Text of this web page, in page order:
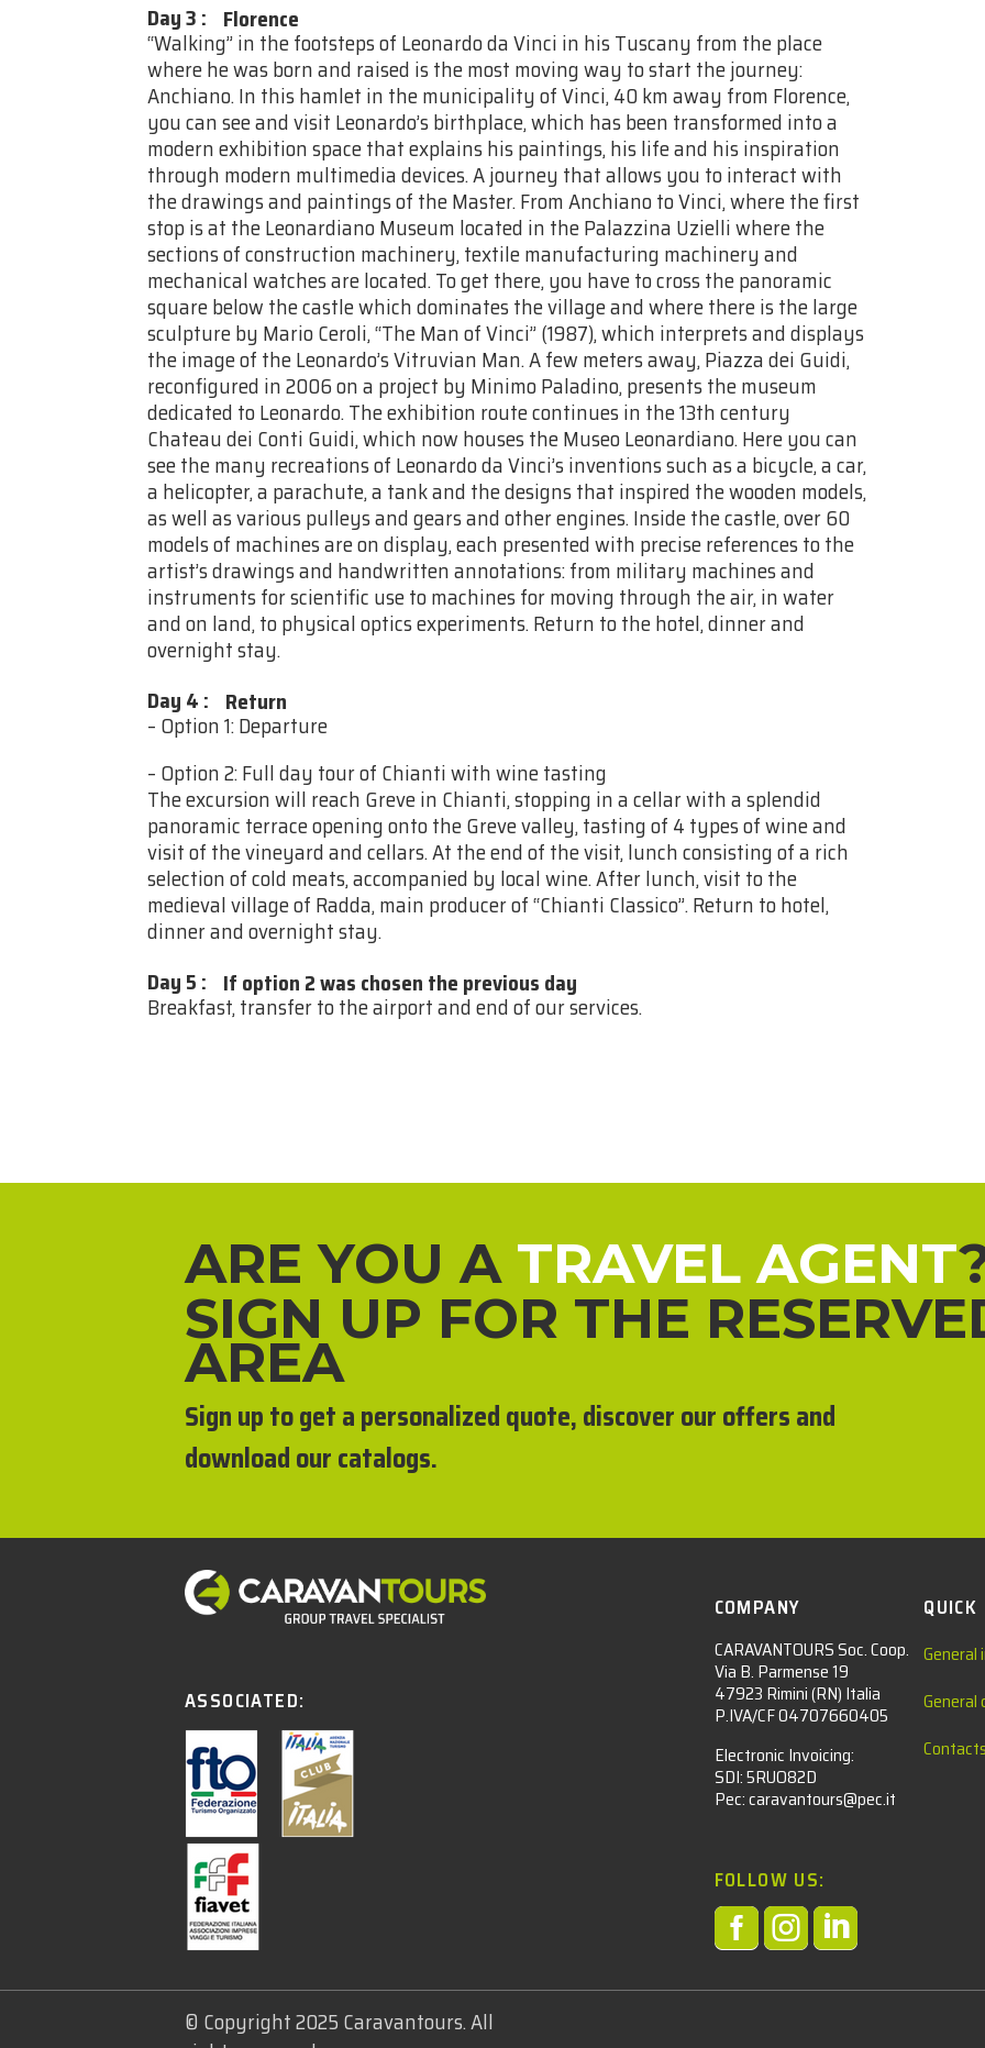
Day 3 : Florence
“Walking” in the footsteps of Leonardo da Vinci in his Tuscany from the place
where he was born and raised is the most moving way to start the journey:
Anchiano. In this hamlet in the municipality of Vinci, 40 km away from Florence,
you can see and visit Leonardo’s birthplace, which has been transformed into a
modern exhibition space that explains his paintings, his life and his inspiration
through modern multimedia devices. A journey that allows you to interact with
the drawings and paintings of the Master. From Anchiano to Vinci, where the first
stop is at the Leonardiano Museum located in the Palazzina Uzielli where the
sections of construction machinery, textile manufacturing machinery and
mechanical watches are located. To get there, you have to cross the panoramic
square below the castle which dominates the village and where there is the large
sculpture by Mario Ceroli, “The Man of Vinci” (1987), which interprets and displays
the image of the Leonardo’s Vitruvian Man. A few meters away, Piazza dei Guidi,
reconfigured in 2006 on a project by Minimo Paladino, presents the museum
dedicated to Leonardo. The exhibition route continues in the 13th century
Chateau dei Conti Guidi, which now houses the Museo Leonardiano. Here you can
see the many recreations of Leonardo da Vinci’s inventions such as a bicycle, a car,
a helicopter, a parachute, a tank and the designs that inspired the wooden models,
as well as various pulleys and gears and other engines. Inside the castle, over 60
models of machines are on display, each presented with precise references to the
artist’s drawings and handwritten annotations: from military machines and
instruments for scientific use to machines for moving through the air, in water
and on land, to physical optics experiments. Return to the hotel, dinner and
overnight stay.
Day 4 : Return
– Option 1: Departure
– Option 2: Full day tour of Chianti with wine tasting
The excursion will reach Greve in Chianti, stopping in a cellar with a splendid
panoramic terrace opening onto the Greve valley, tasting of 4 types of wine and
visit of the vineyard and cellars. At the end of the visit, lunch consisting of a rich
selection of cold meats, accompanied by local wine. After lunch, visit to the
medieval village of Radda, main producer of “Chianti Classico”. Return to hotel,
dinner and overnight stay.
Day 5 : If option 2 was chosen the previous day
Breakfast, transfer to the airport and end of our services.
ARE YOU A TRAVEL AGENT
SIGN UP FOR THE
AREA
Sign up to get a personalized quote, discover our offers and
download our catalogs.
ASSOCIATED:
COMPANY
CARAVANTOURS Soc. Coop.
Via B. Parmense 19
47923 Rimini (RN) Italia
P.IVA/CF 04707660405
Electronic Invoicing:
SDI: 5RUO82D
Pec: caravantours@pec.it
FOLLOW US:

General
© Copyright 2025 Caravantours. All